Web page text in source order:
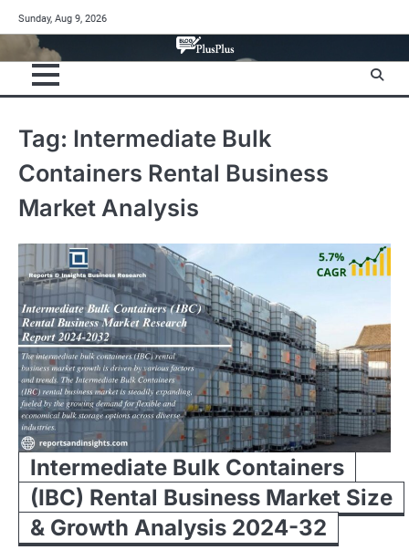
to
content
Sunday, Aug 9, 2026
Tag: Intermediate Bulk
Containers Rental Business
Market Analysis
Intermediate Bulk Containers
(IBC) Rental Business Market Size
& Growth Analysis 2024-32